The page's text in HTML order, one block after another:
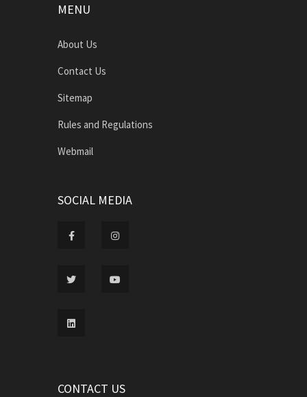
MENU
About Us
Contact Us
Sitemap
Rules and Regulations
Webmail
SOCIAL MEDIA
CONTACT US